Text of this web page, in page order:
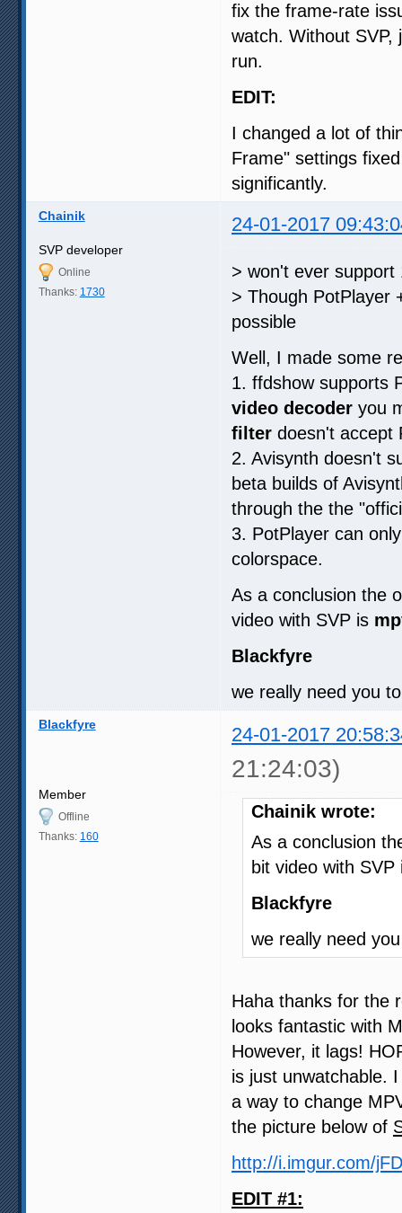
fix the frame-rate
watch. Without
run.
EDIT:
I changed a lot of
Frame" settings
significantly.
Chainik 24-01-2017
SVP developer
Online
Thanks: 1730
> won't ever
> Though PotPlayer
possible
Well, I made some
1. ffdshow supports
video decoder you
filter doesn't accept
2. Avisynth doesn't
beta builds of
through the the
3. PotPlayer can
colorspace.
As a conclusion the
video with SVP is
Blackfyre
we really need you
Blackfyre 24-01-2017
21:24:03)
Member
Offline
Thanks: 160
Chainik wrote:
As a conclusion
bit video with
Blackfyre
we really need
Haha thanks for the
looks fantastic with
However, it lags!
is just unwatchable.
a way to change
the picture below of
http://i.imgur.com/
EDIT #1: